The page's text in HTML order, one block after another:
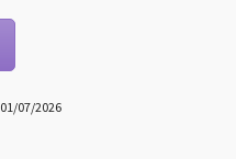
07/2026